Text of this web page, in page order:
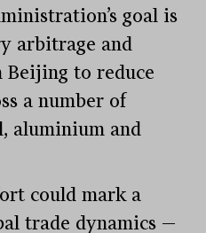
goal is
arbitrage and
Beijing to reduce
a number of
aluminium and
could mark a
trade dynamics —